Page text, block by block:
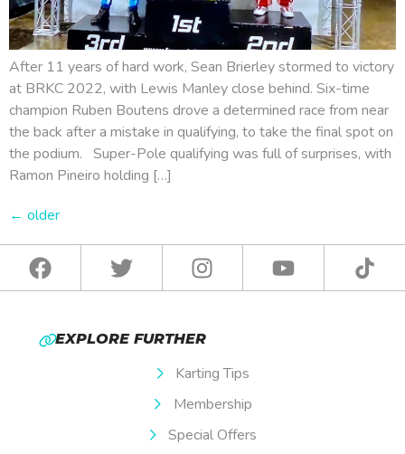
After 11 years of hard work, Sean Brierley stormed to victory
at BRKC 2022, with Lewis Manley close behind. Six-time
champion Ruben Boutens drove a determined race from near
the back after a mistake in qualifying, to take the final spot on
the podium. Super-Pole qualifying was full of surprises, with
Ramon Pineiro holding […]
← older
EXPLORE FURTHER
Karting Tips
Membership
Special Offers